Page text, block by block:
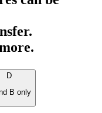
D
B only